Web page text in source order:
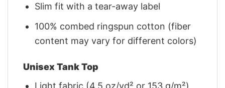
Slim fit with a tear-away label
100% combed ringspun cotton (fiber
content may vary for different colors)
Unisex Tank Top
Light fabric (4.5 oz/yd² or 153 g/m²)